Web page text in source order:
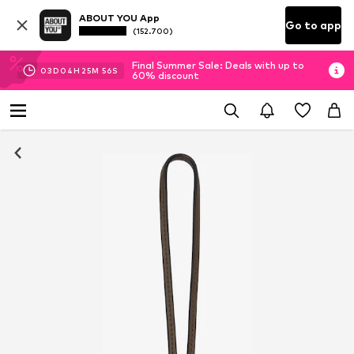
ABOUT YOU App
(152.700) Go to app
03D 04H 25M 56S
Final Summer Sale: Deals with up to
60% discount